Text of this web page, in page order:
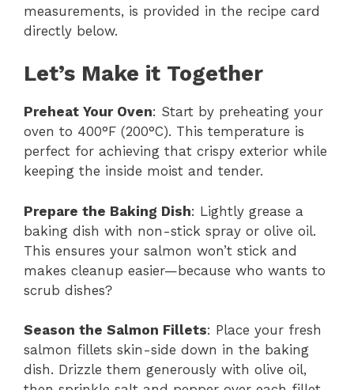
measurements, is provided in the recipe card
directly below.
Let’s Make it Together
Preheat Your Oven: Start by preheating your
oven to 400°F (200°C). This temperature is
perfect for achieving that crispy exterior while
keeping the inside moist and tender.
Prepare the Baking Dish: Lightly grease a
baking dish with non-stick spray or olive oil.
This ensures your salmon won’t stick and
makes cleanup easier—because who wants to
scrub dishes?
Season the Salmon Fillets: Place your fresh
salmon fillets skin-side down in the baking
dish. Drizzle them generously with olive oil,